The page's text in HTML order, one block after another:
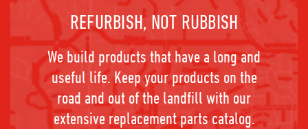
REFURBISH, NOT RUBBISH
We build products that have a long and
useful life. Keep your products on the
road and out of the landfill with our
extensive replacement parts catalog.